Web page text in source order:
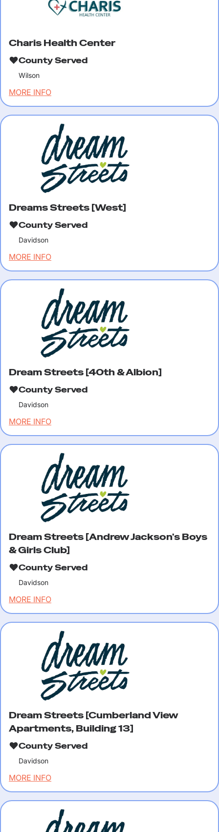
Charis Health Center
County Served
Wilson
MORE INFO
Dreams Streets [West]
County Served
Davidson
MORE INFO
Dream Streets [40th & Albion]
County Served
Davidson
MORE INFO
Dream Streets [Andrew Jackson's Boys
& Girls Club]
County Served
Davidson
MORE INFO
Dream Streets [Cumberland View
Apartments, Building 13]
County Served
Davidson
MORE INFO